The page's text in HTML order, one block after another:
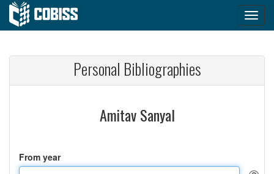
Personal Bibliographies
Amitav Sanyal
From year